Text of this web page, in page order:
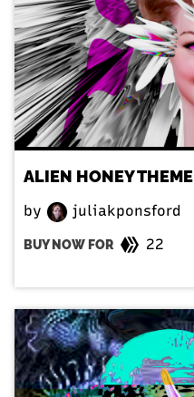
ALIEN HONEY THEME
by juliakponsford
BUY NOW FOR 22